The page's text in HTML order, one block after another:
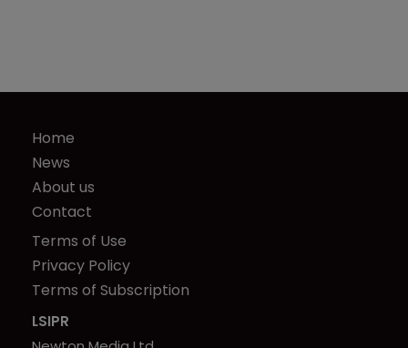
Home
News
About us
Contact
Terms of Use
Privacy Policy
Terms of Subscription
LSIPR